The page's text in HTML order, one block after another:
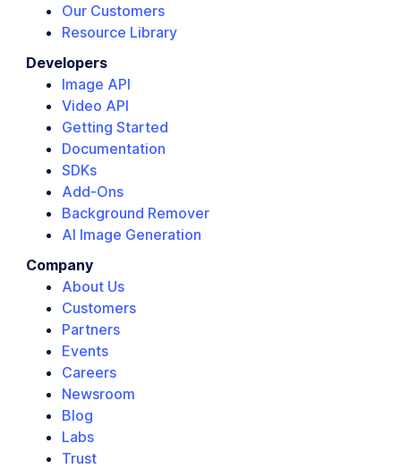
Our Customers
Resource Library
Developers
Image API
Video API
Getting Started
Documentation
SDKs
Add-Ons
Background Remover
AI Image Generation
Company
About Us
Customers
Partners
Events
Careers
Newsroom
Blog
Labs
Trust